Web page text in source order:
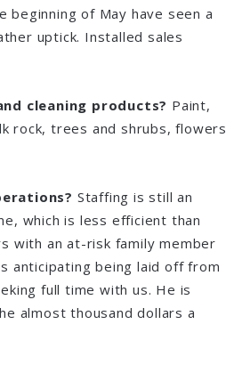
of May have seen a
uptick. Installed sales
cleaning products? Paint,
rock, trees and shrubs, flowers
Staffing is still an
which is less efficient than
with an at-risk family member
anticipating being laid off from
full time with us. He is
almost thousand dollars a